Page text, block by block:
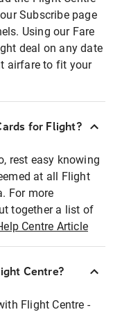
Subscribe page
Using our Fare
deal on any date
airfare to fit your
for Flight?
rest easy knowing
at all Flight
For more
together a list of
Centre Article
Centre?
Flight Centre -